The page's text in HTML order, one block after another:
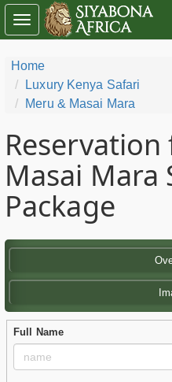
Home
Luxury Kenya Safari
Meru & Masai Mara
Masai Mara
Package
Full Name
Toggle
navigation